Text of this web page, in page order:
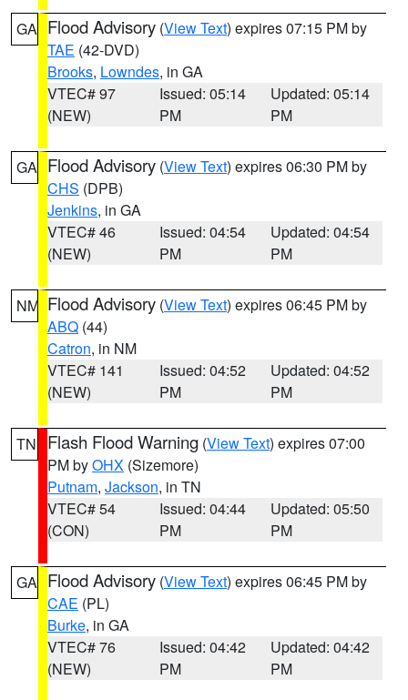
GA Flood Advisory (View Text) expires 07:15 PM by
TAE (42-DVD)
Brooks, Lowndes, in GA
VTEC# 97
(NEW)
Issued: 05:14
PM
Updated: 05:14
PM
GA Flood Advisory (View Text) expires 06:30 PM by
CHS (DPB)
Jenkins, in GA
VTEC# 46
(NEW)
Issued: 04:54
PM
Updated: 04:54
PM
NM Flood Advisory (View Text) expires 06:45 PM by
ABQ (44)
Catron, in NM
VTEC# 141
(NEW)
Issued: 04:52
PM
Updated: 04:52
PM
TN Flash Flood Warning (View Text) expires 07:00
PM byOHX (Sizemore)
Putnam, Jackson, in TN
VTEC# 54
(CON)
Issued: 04:44
PM
Updated: 05:50
PM
GA Flood Advisory (View Text) expires 06:45 PM by
CAE (PL)
Burke, in GA
VTEC# 76
(NEW)
Issued: 04:42
PM
Updated: 04:42
PM